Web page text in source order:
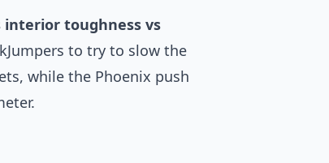
interior toughness vs
to try to slow the
while the Phoenix push